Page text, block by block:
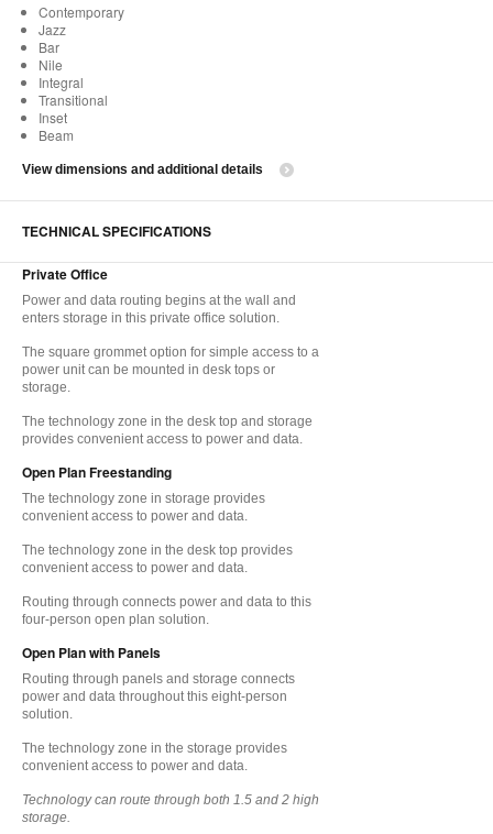
Contemporary
Jazz
Bar
Nile
Integral
Transitional
Inset
Beam
View dimensions and additional details
TECHNICAL SPECIFICATIONS
Private Office
Power and data routing begins at the wall and
enters storage in this private office solution.
The square grommet option for simple access to a
power unit can be mounted in desk tops or
storage.
The technology zone in the desk top and storage
provides convenient access to power and data.
Open Plan Freestanding
The technology zone in storage provides
convenient access to power and data.
The technology zone in the desk top provides
convenient access to power and data.
Routing through connects power and data to this
four-person open plan solution.
Open Plan with Panels
Routing through panels and storage connects
power and data throughout this eight-person
solution.
The technology zone in the storage provides
convenient access to power and data.
Technology can route through both 1.5 and 2 high
storage.